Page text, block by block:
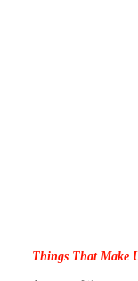
Things That Make